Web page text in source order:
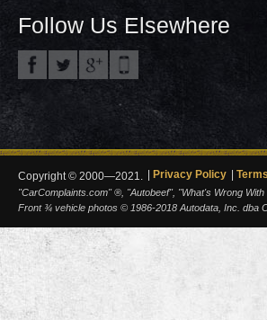
Follow Us Elsewhere
Copyright © 2000—2021. Privacy Policy
"CarComplaints.com" ®, "Autobeef", "What's Wrong
Front ¾ vehicle photos © 1986-2018 Autodata, Inc. dba